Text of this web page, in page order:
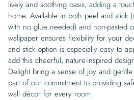
lively and soothing oasis, adding a
home. Available in both peel and stick
with no glue needed) and non-pasted
wallpaper ensures flexibility for your
and stick option is especially easy to
add this cheerful, nature-inspired
Delight bring a sense of joy and
part of our commitment to providing
wall décor for every room.